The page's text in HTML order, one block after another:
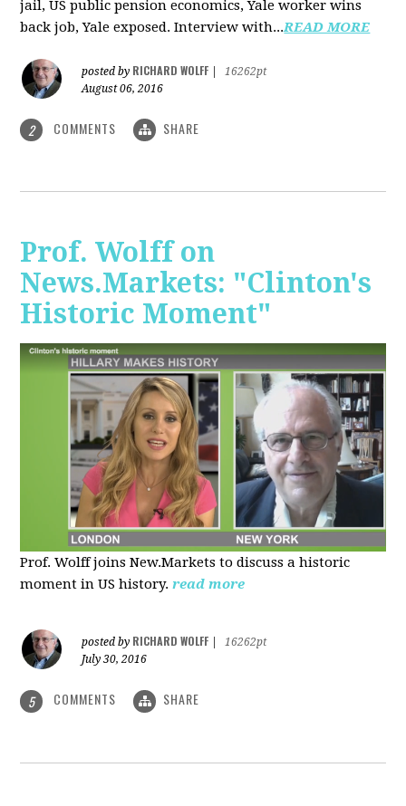
jail, US public pension economics, Yale worker wins
back job, Yale exposed. Interview with...READ MORE
posted by RICHARD WOLFF
16262pt
August 06, 2016
2 COMMENTS SHARE
Prof. Wolff on
News.Markets: "Clinton's
Historic Moment"
Prof. Wolff joins New.Markets to discuss a historic
moment in US history. read more
posted by RICHARD WOLFF
16262pt
July 30, 2016
5 COMMENTS SHARE